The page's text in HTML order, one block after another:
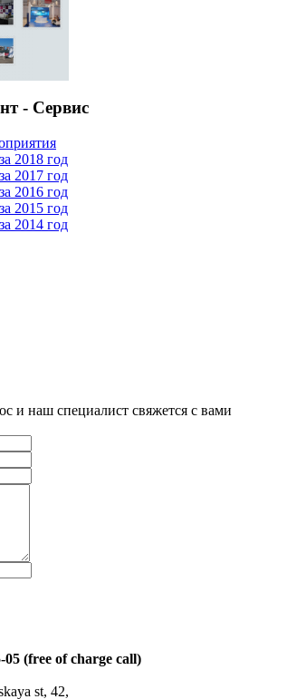
- Сервис
2018 год
2017 год
2016 год
2015 год
2014 год
и наш специалист свяжется с вами
05 (free of charge call)
st, 42,